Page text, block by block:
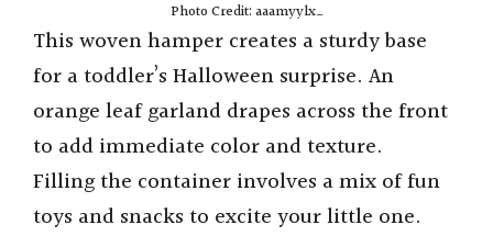
Photo Credit: aaamyylx_
This woven hamper creates a sturdy base
for a toddler’s Halloween surprise. An
orange leaf garland drapes across the front
to add immediate color and texture.
Filling the container involves a mix of fun
toys and snacks to excite your little one.